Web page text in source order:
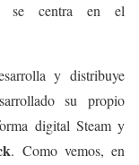
se centra en el
y distribuye
su propio
digital Steam y
. Como vemos, en